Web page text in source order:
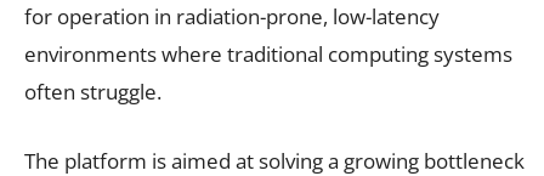
for operation in radiation-prone, low-latency
environments where traditional computing systems
often struggle.
The platform is aimed at solving a growing bottleneck